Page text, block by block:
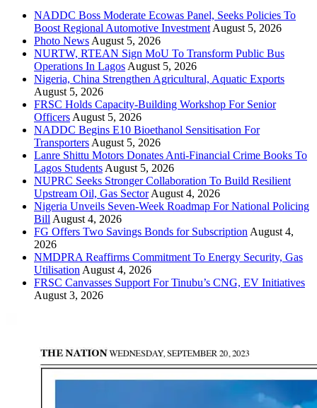
NADDC Boss Moderate Ecowas Panel, Seeks Policies To
Boost Regional Automotive Investment August 5, 2026
Photo News August 5, 2026
NURTW, RTEAN Sign MoU To Transform Public Bus
Operations In Lagos August 5, 2026
Nigeria, China Strengthen Agricultural, Aquatic Exports
August 5, 2026
FRSC Holds Capacity-Building Workshop For Senior
Officers August 5, 2026
NADDC Begins E10 Bioethanol Sensitisation For
Transporters August 5, 2026
Lanre Shittu Motors Donates Anti-Financial Crime Books To
Lagos Students August 5, 2026
NUPRC Seeks Stronger Collaboration To Build Resilient
Upstream Oil, Gas Sector August 4, 2026
Nigeria Unveils Seven-Week Roadmap For National Policing
Bill August 4, 2026
FG Offers Two Savings Bonds for Subscription August 4,
2026
NMDPRA Reaffirms Commitment To Energy Security, Gas
Utilisation August 4, 2026
FRSC Canvasses Support For Tinubu’s CNG, EV Initiatives
August 3, 2026